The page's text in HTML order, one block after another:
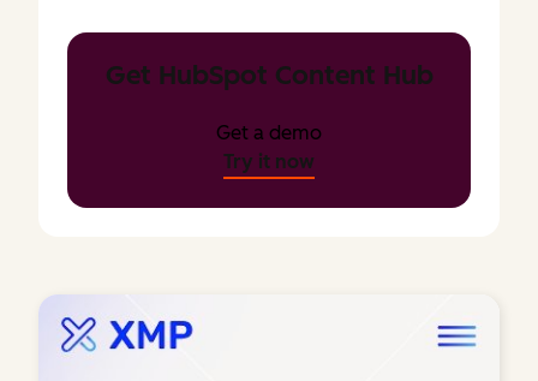
Get HubSpot Content Hub
Get a demo
Try it now